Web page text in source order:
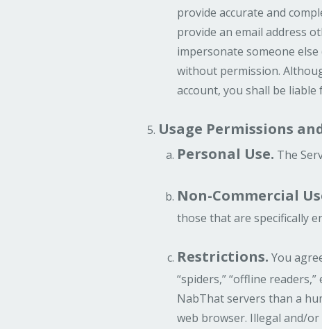
provide accurate and
provide an email address
impersonate someone
without permission.
account, you shall be
Usage Permissions
Personal Use. The
Non-Commercial
those that are specifically
Restrictions. You
“spiders,” “offline
NabThat servers than a
web browser. Illegal and/